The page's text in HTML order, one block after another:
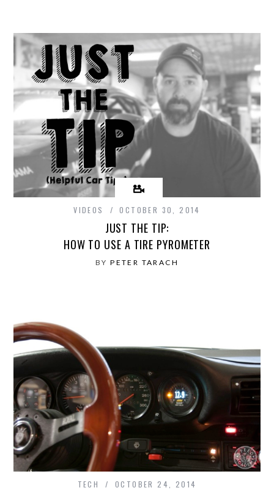
VIDEOS OCTOBER 30, 2014
JUST THE TIP:
HOW TO USE A TIRE PYROMETER
BYPETER TARACH
TECH OCTOBER 24, 2014